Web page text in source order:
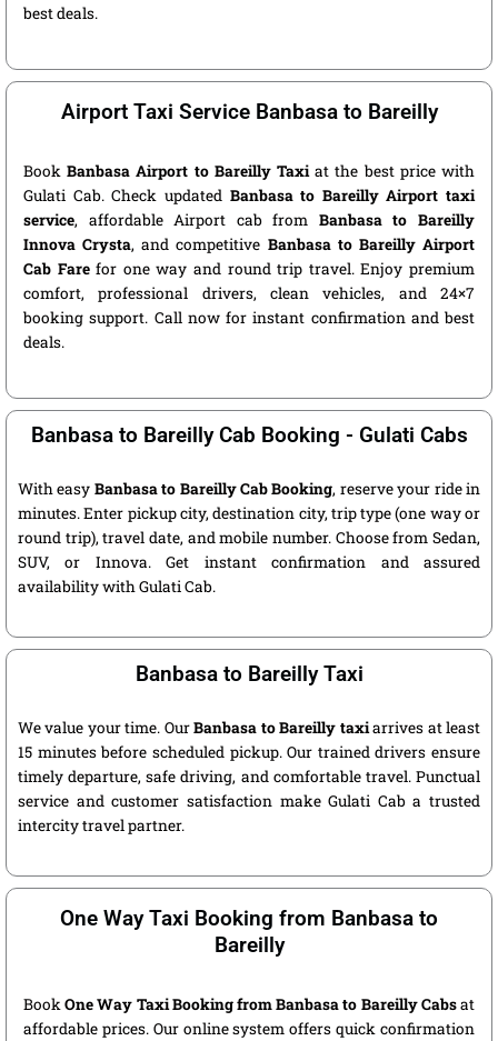
best deals.
Airport Taxi Service Banbasa to Bareilly
BookBanbasa Airport to Bareilly Taxiat the best price with
Gulati Cab. Check updated Banbasa to Bareilly Airport taxi
service, affordable Airport cab from Banbasa to Bareilly
Innova Crysta, and competitive Banbasa to Bareilly Airport
Cab Farefor one way and round trip travel. Enjoy premium
comfort, professional drivers, clean vehicles, and 24×7
booking support. Call now for instant confirmation and best
deals.
Banbasa to Bareilly Cab Booking - Gulati Cabs
With easy Banbasa to Bareilly Cab Booking, reserve your ride in
minutes. Enter pickup city, destination city, trip type (one way or
round trip), travel date, and mobile number. Choose from Sedan,
SUV, or Innova. Get instant confirmation and assured
availability with Gulati Cab.
Banbasa to Bareilly Taxi
We value your time. OurBanbasa to Bareilly taxiarrives at least
15 minutes before scheduled pickup. Our trained drivers ensure
timely departure, safe driving, and comfortable travel. Punctual
service and customer satisfaction make Gulati Cab a trusted
intercity travel partner.
One Way Taxi Booking from Banbasa to
Bareilly
BookOne Way Taxi Booking from Banbasa to Bareilly Cabsat
affordable prices. Our online system offers quick confirmation